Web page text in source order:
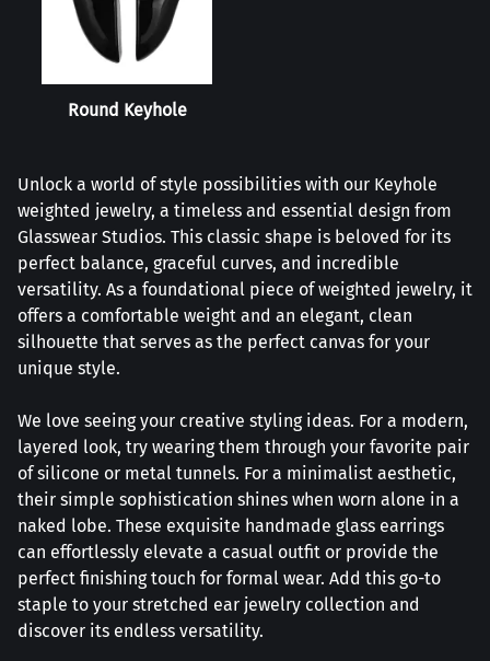
Round Keyhole
Unlock a world of style possibilities with our Keyhole
weighted jewelry, a timeless and essential design from
Glasswear Studios. This classic shape is beloved for its
perfect balance, graceful curves, and incredible
versatility. As a foundational piece of weighted jewelry, it
offers a comfortable weight and an elegant, clean
silhouette that serves as the perfect canvas for your
unique style.
We love seeing your creative styling ideas. For a modern,
layered look, try wearing them through your favorite pair
of silicone or metal tunnels. For a minimalist aesthetic,
their simple sophistication shines when worn alone in a
naked lobe. These exquisite handmade glass earrings
can effortlessly elevate a casual outfit or provide the
perfect finishing touch for formal wear. Add this go-to
staple to your stretched ear jewelry collection and
discover its endless versatility.